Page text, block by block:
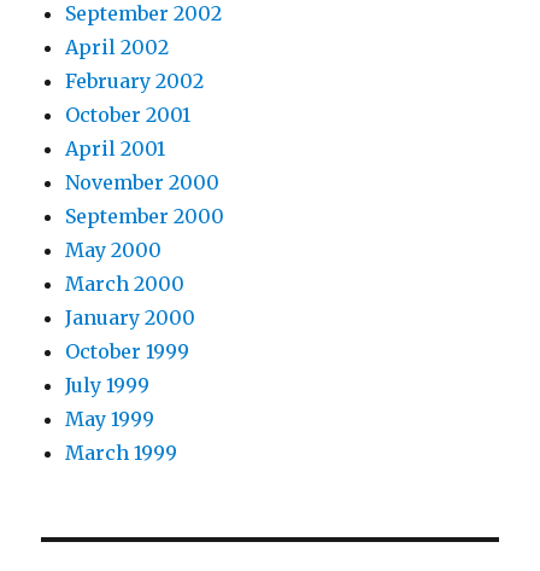
September 2002
April 2002
February 2002
October 2001
April 2001
November 2000
September 2000
May 2000
March 2000
January 2000
October 1999
July 1999
May 1999
March 1999